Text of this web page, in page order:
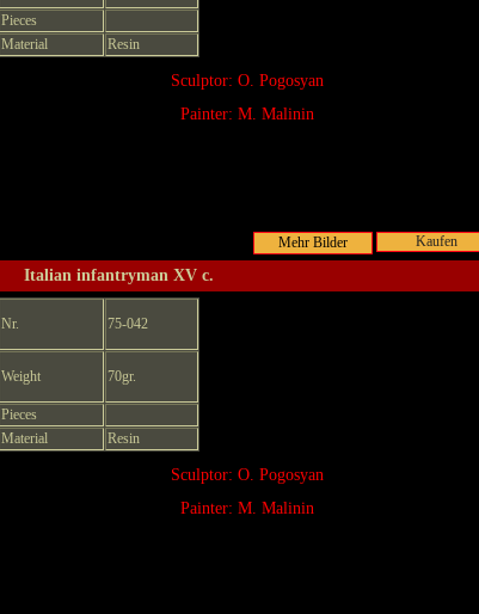
Pieces
Material
Resin
Sculptor: O. Pogosyan
Painter: M. Malinin
Kaufen
Italian infantryman XV c.
Nr. 75-042
Weight 70gr.
Pieces
Material
Resin
Sculptor: O. Pogosyan
Painter: M. Malinin